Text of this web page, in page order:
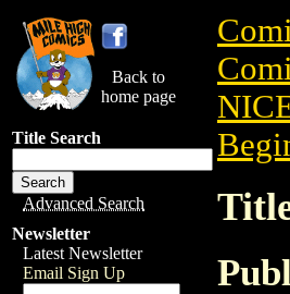
Back to
home page
Title Search
Advanced Search
Newsletter
Latest Newsletter
Email Sign Up